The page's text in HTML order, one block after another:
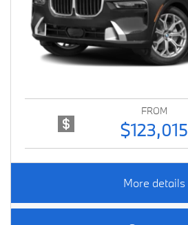
Previous
FROM
$123,015
More details